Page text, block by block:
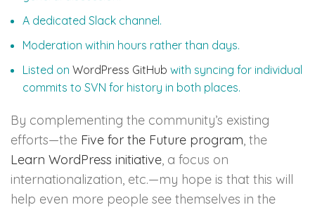
A dedicated Slack channel.
Moderation within hours rather than days.
Listed on WordPress GitHub with syncing for individual
commits to SVN for history in both places.
By complementing the community’s existing
efforts—the Five for the Future program, the
Learn WordPress initiative, a focus on
internationalization, etc.—my hope is that this will
help even more people see themselves in the